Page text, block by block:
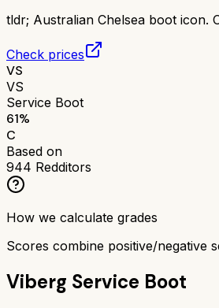
tldr; Australian Chelsea boot icon.
Check prices
VS
VS
Service Boot
61%
C
Based on
944 Redditors
How we calculate grades
Scores combine positive/negative
Viberg Service Boot